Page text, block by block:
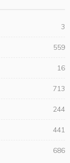
3
559
16
713
244
441
686